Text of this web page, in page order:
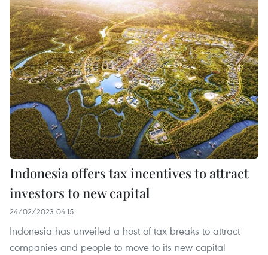
Indonesia offers tax incentives to attract
investors to new capital
24/02/2023 04:15
Indonesia has unveiled a host of tax breaks to attract
companies and people to move to its new capital